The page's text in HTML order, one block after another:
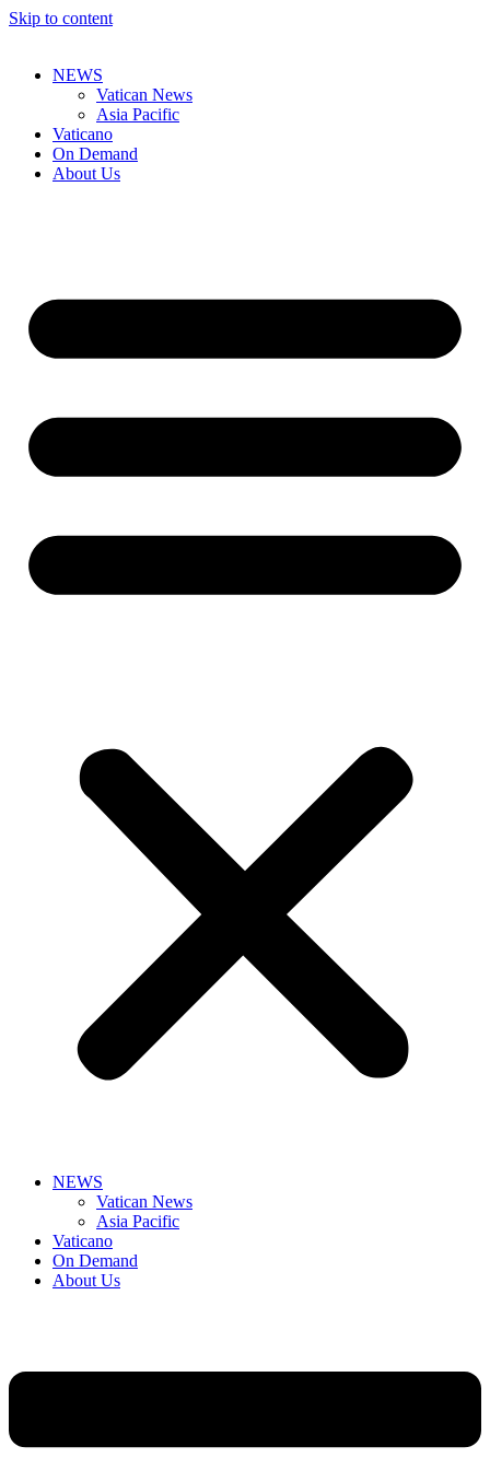
Skip to content
NEWS
Vatican News
Asia Pacific
Vaticano
On Demand
About Us
NEWS
Vatican News
Asia Pacific
Vaticano
On Demand
About Us